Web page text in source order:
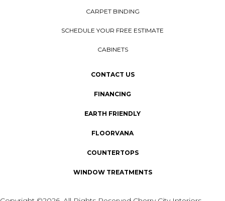
CARPET BINDING
SCHEDULE YOUR FREE ESTIMATE
CABINETS
CONTACT US
FINANCING
EARTH FRIENDLY
FLOORVANA
COUNTERTOPS
WINDOW TREATMENTS